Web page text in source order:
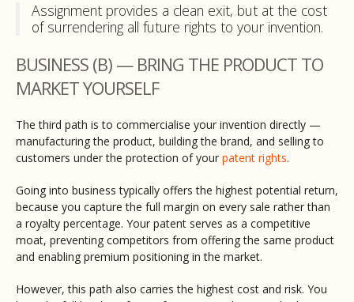
Assignment provides a clean exit, but at the cost
of surrendering all future rights to your invention.
BUSINESS (B) — BRING THE PRODUCT TO
MARKET YOURSELF
The third path is to commercialise your invention directly —
manufacturing the product, building the brand, and selling to
customers under the protection of your patent rights.
Going into business typically offers the highest potential return,
because you capture the full margin on every sale rather than
a royalty percentage. Your patent serves as a competitive
moat, preventing competitors from offering the same product
and enabling premium positioning in the market.
However, this path also carries the highest cost and risk. You